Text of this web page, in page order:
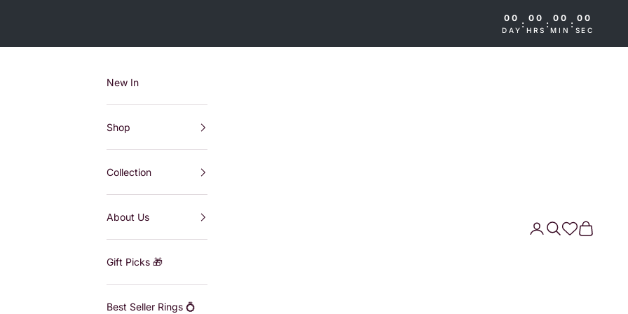
00
DAY
: 00
HRS
: 00
MIN
: 00
SEC
SearchWishlist
Cart
New In
Shop
Collection
About Us
Gift Picks 🎁
Best Seller Rings 💍